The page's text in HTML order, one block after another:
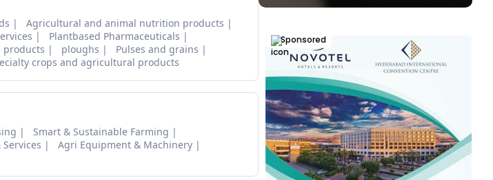
Agricultural and animal nutrition products
Plantbased Pharmaceuticals
products ploughs
Pulses and grains
crops and agricultural products
Smart & Sustainable Farming
Agri Equipment & Machinery
Sponsored